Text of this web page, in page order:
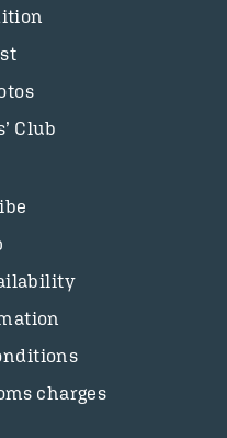
Club
charges